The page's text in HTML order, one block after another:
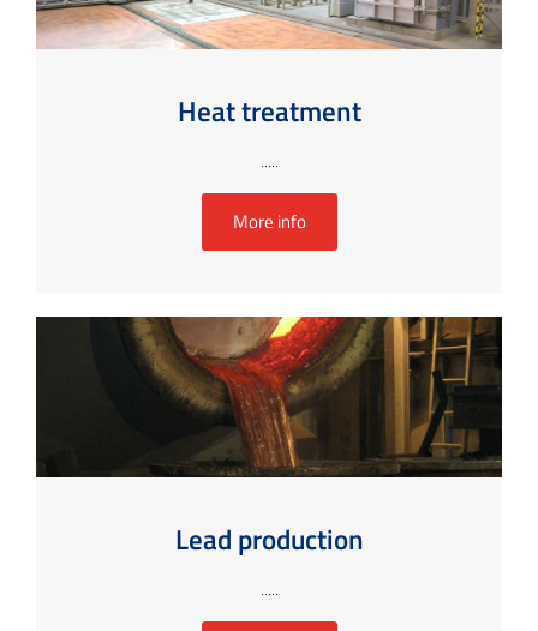
Heat treatment
.....
More info
Lead production
.....